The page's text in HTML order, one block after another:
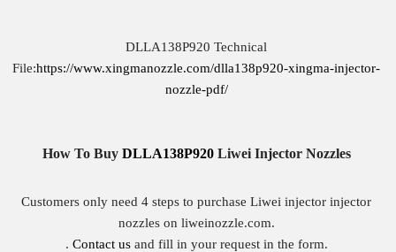
DLLA138P920 Technical
File:https://www.xingmanozzle.com/dlla138p920-xingma-injector-
nozzle-pdf/
How To Buy DLLA138P920LiweiInjector Nozzles
Customers only need 4 steps to purchase Liwei injector injector
nozzles on liweinozzle.com.
. Contact usand fill in your request in the form.